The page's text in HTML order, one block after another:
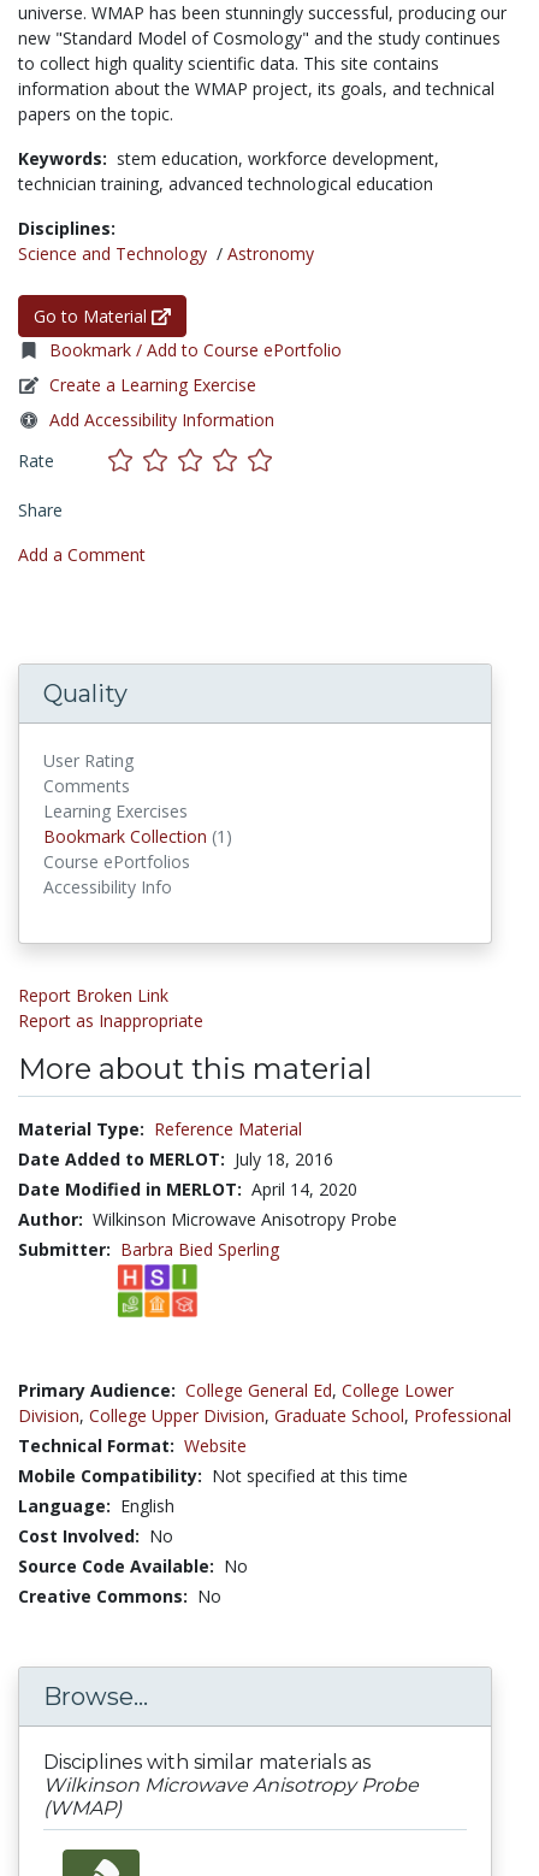
universe. WMAP has been stunningly successful, producing our
new "Standard Model of Cosmology" and the study continues
to collect high quality scientific data. This site contains
information about the WMAP project, its goals, and technical
papers on the topic.
Keywords: stem education, workforce development,
technician training, advanced technological education
Disciplines:
Science and Technology / Astronomy
Go to Material
Bookmark / Add to Course ePortfolio
Create a Learning Exercise
Add Accessibility Information
Rate
Share
Add a Comment
Quality
User Rating
Comments
Learning Exercises
Bookmark Collection (1)
Course ePortfolios
Accessibility Info
Report Broken Link
Report as Inappropriate
More about this material
Material Type: Reference Material
Date Added to MERLOT: July 18, 2016
Date Modified in MERLOT: April 14, 2020
Author: Wilkinson Microwave Anisotropy Probe
Submitter: Barbra Bied Sperling
Primary Audience: College General Ed, College Lower
Division, College Upper Division, Graduate School, Professional
Technical Format: Website
Mobile Compatibility: Not specified at this time
Language: English
Cost Involved: No
Source Code Available: No
Creative Commons: No
Browse...
Disciplines with similar materials as
Wilkinson Microwave Anisotropy Probe
(WMAP)